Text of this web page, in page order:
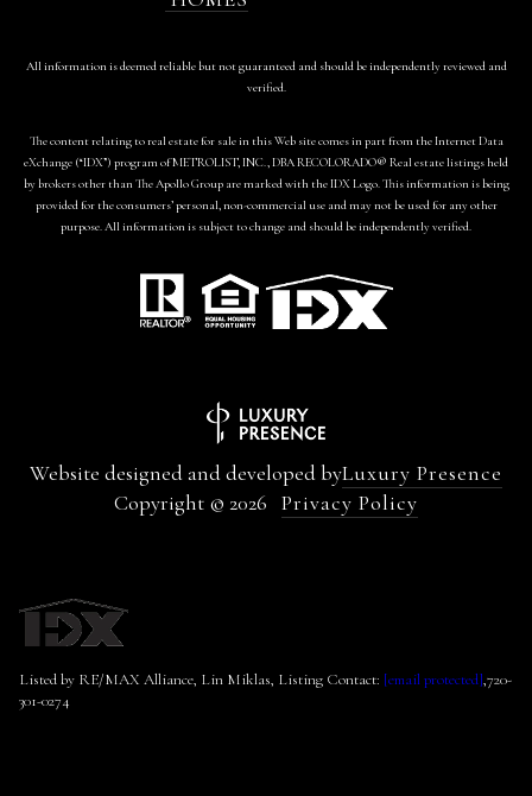
All information is deemed reliable but not guaranteed and should be independently reviewed and
verified.
The content relating to real estate for sale in this Web site comes in part from the Internet Data
eXchange (“IDX”) program of METROLIST, INC., DBA RECOLORADO® Real estate listings held
by brokers other than The Apollo Group are marked with the IDX Logo. This information is being
provided for the consumers’ personal, non-commercial use and may not be used for any other
purpose. All information is subject to change and should be independently verified.
Website designed and developed byLuxury Presence
Copyright © 2026 Privacy Policy
Listed by RE/MAX Alliance, Lin Miklas, Listing Contact: [email protected],720-
301-0274